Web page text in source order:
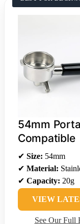
54mm
Compatible
✔ Size: 54mm
✔ Material:
✔ Capacity: 20g
VIEW
See Our Full